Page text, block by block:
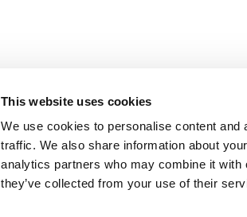
This website uses cookies
We use cookies to personalise content
traffic. We also share information about
analytics partners who may combine it with
they’ve collected from your use of their